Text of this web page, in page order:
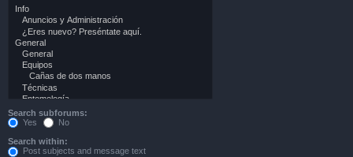
Search subforums:
Yes
No
Search within:
Post subjects and message text